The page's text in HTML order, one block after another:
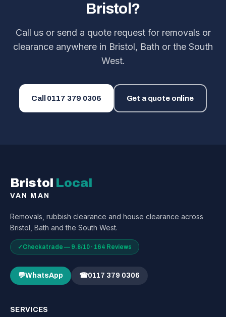
Bristol?
Call us or send a quote request for removals or
clearance anywhere in Bristol, Bath or the South
West.
Call 0117 379 0306 Get a quote online
Bristol Local
VAN MAN
Removals, rubbish clearance and house clearance across
Bristol, Bath and the South West.
✓Checkatrade — 9.8/10 · 164 Reviews
💬WhatsApp ☎0117 379 0306
SERVICES